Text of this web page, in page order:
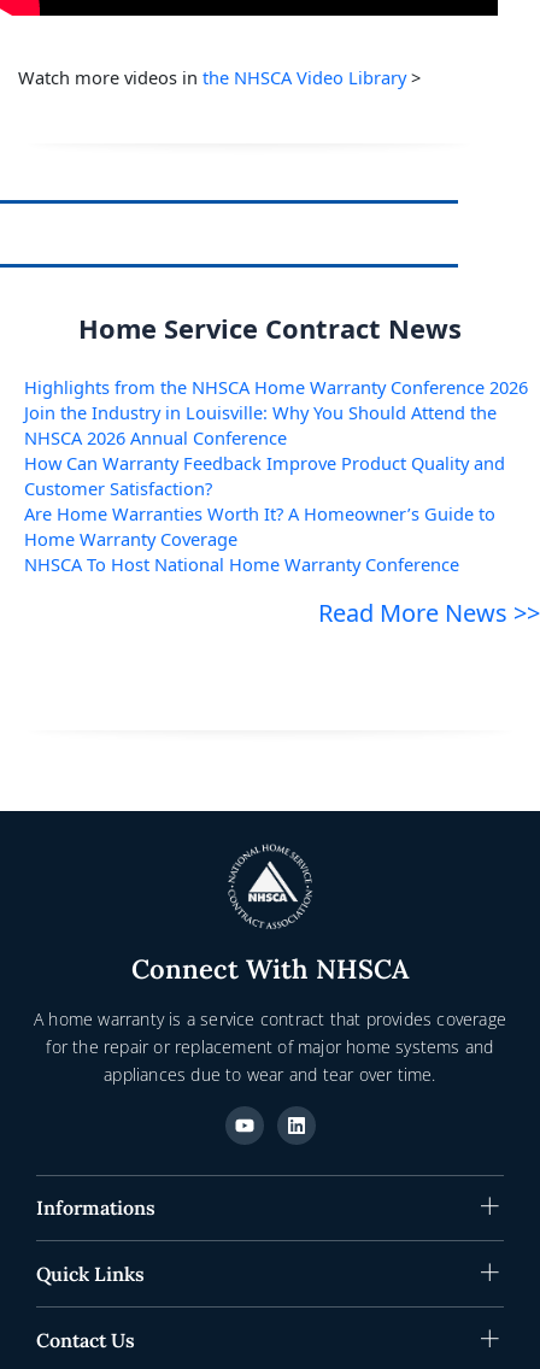
Watch more videos in the NHSCA Video Library>
Home Service Contract News
Highlights from the NHSCA Home Warranty Conference 2026
Join the Industry in Louisville: Why You Should Attend the
NHSCA 2026 Annual Conference
How Can Warranty Feedback Improve Product Quality and
Customer Satisfaction?
Are Home Warranties Worth It? A Homeowner’s Guide to
Home Warranty Coverage
NHSCA To Host National Home Warranty Conference
Read More News >>
Connect With NHSCA
A home warranty is a service contract that provides coverage
for the repair or replacement of major home systems and
appliances due to wear and tear over time.
Y
o
u
L
i
n
n
Informations
Quick Links
Contact Us